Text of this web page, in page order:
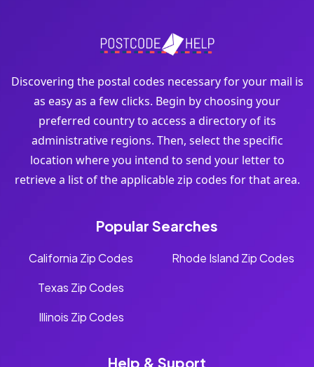
Discovering the postal codes necessary for your mail is
as easy as a few clicks. Begin by choosing your
preferred country to access a directory of its
administrative regions. Then, select the specific
location where you intend to send your letter to
retrieve a list of the applicable zip codes for that area.
Popular Searches
California Zip Codes
Texas Zip Codes
Illinois Zip Codes
Rhode Island Zip Codes
Help & Suport